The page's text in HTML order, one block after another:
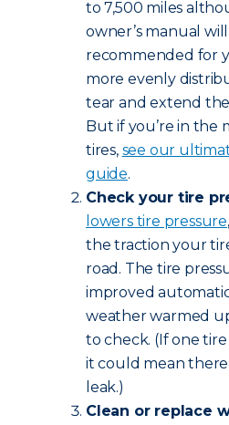
to 7,500 miles
owner’s manual
recommended for
more evenly
tear and extend
But if you’re in the
tires, see our
guide.
Check your tire
lowers tire pressure
the traction your
road. The tire
improved
weather warmed
to check. (If one
it could mean
leak.)
Clean or replace